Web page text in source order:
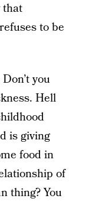
that
to be
you
Hell
is giving
food in
of
thing? You